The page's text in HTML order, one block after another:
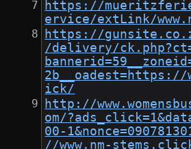
https://
ervice/extLink/
https://
/delivery/
2b__oadest=https://
ick/
http://
om/
00-
//www.nm-